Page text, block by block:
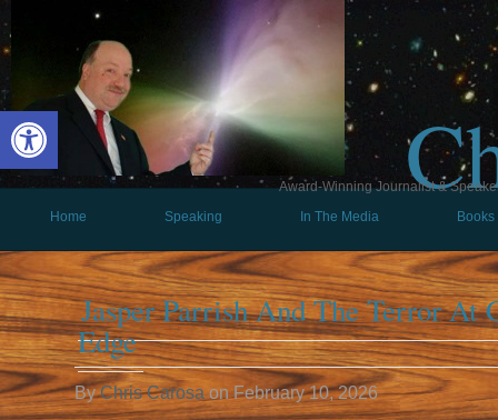
Open toolbar
Award-Winning Journalist &
Home
Speaking In The Media Books
Jasper Parrish And The Terror At
Edge
ByChris CarosaonFebruary 10, 2026